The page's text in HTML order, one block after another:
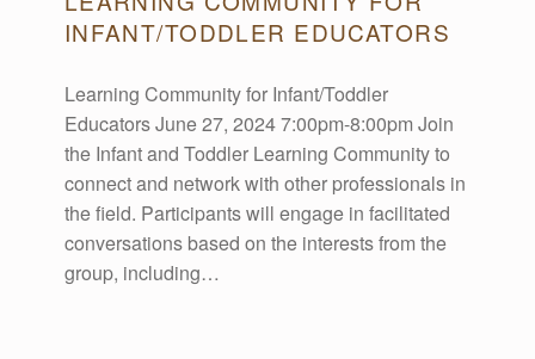
S
E
V
INFANT/TODDLER EDUCATORS
Learning Community for Infant/Toddler
Educators June 27, 2024 7:00pm-8:00pm Join
the Infant and Toddler Learning Community to
connect and network with other professionals in
the field. Participants will engage in facilitated
conversations based on the interests from the
group, including…